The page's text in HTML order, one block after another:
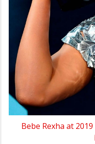
Bebe Rexha at